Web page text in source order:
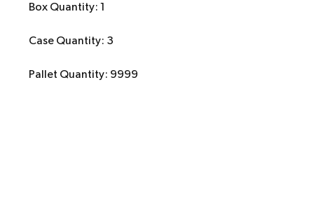
Box Quantity: 1
Case Quantity: 3
Pallet Quantity: 9999